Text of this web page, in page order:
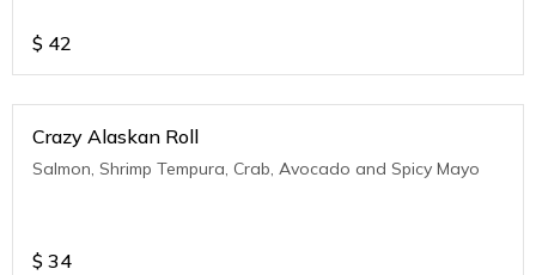
$ 42
Crazy Alaskan Roll
Salmon, Shrimp Tempura, Crab, Avocado and Spicy Mayo
$ 34